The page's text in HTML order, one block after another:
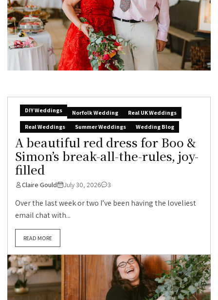
DIY Weddings Norfolk Wedding
Real UK Weddings
Real Weddings
Summer Weddings Wedding Blog
A beautiful red dress for Boo &
Simon’s break-all-the-rules, joy-
filled
Claire Gould July 30, 2026 3
Over the last week or two I’ve been having the loveliest
email chat with...
READ MORE